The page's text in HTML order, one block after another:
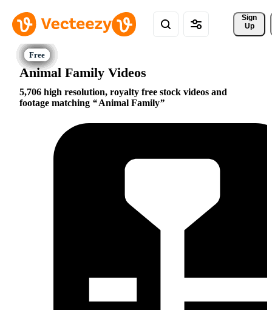
Sign
Up
Animal Family Videos
5,706 high resolution, royalty free stock videos and
footage matching
Animal Family